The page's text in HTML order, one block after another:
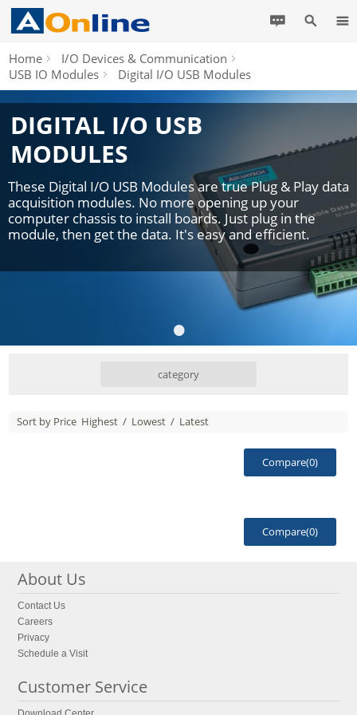
Home
I/O Devices & Communication
USB IO Modules
Digital I/O USB Modules
DIGITAL I/O USB
MODULES
These Digital I/O USB Modules are true Plug & Play data
acquisition modules. No more opening up your
computer chassis to install boards. Just plug in the
module, then get the data. It's easy and efficient.
•
category
Sort by Price Highest / Lowest / Latest
Compare(0)
Compare(0)
About Us
Contact Us
Careers
Privacy
Schedule a Visit
Customer Service